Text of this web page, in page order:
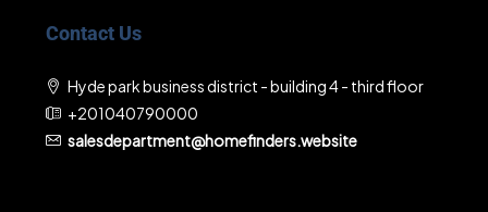
Contact Us
Hyde park business district - building 4 - third floor
+201040790000
salesdepartment@homefinders.website